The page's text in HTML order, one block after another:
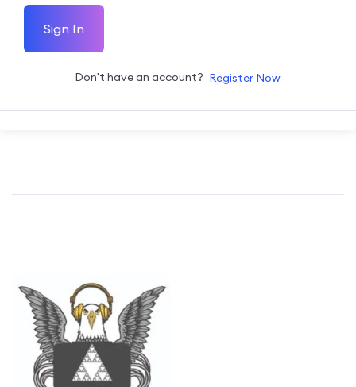
Sign In
Don't have an account? Register Now